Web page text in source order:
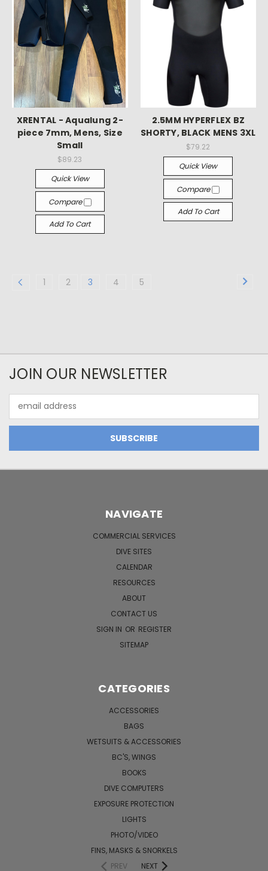
XRENTAL - Aqualung 2-
piece 7mm, Mens, Size
Small
$89.23
Quick View
Compare
Add To Cart
2.5MM HYPERFLEX BZ
SHORTY, BLACK MENS 3XL
$79.22
Quick View
Compare
Add To Cart
1 2 3 4 5
JOIN OUR NEWSLETTER
Address
NAVIGATE
COMMERCIAL SERVICES
DIVE SITES
CALENDAR
RESOURCES
ABOUT
CONTACT US
SIGN IN OR REGISTER
SITEMAP
CATEGORIES
ACCESSORIES
BAGS
WETSUITS & ACCESSORIES
BC'S, WINGS
BOOKS
DIVE COMPUTERS
EXPOSURE PROTECTION
LIGHTS
PHOTO/VIDEO
FINS, MASKS & SNORKELS
PREV
NEXT